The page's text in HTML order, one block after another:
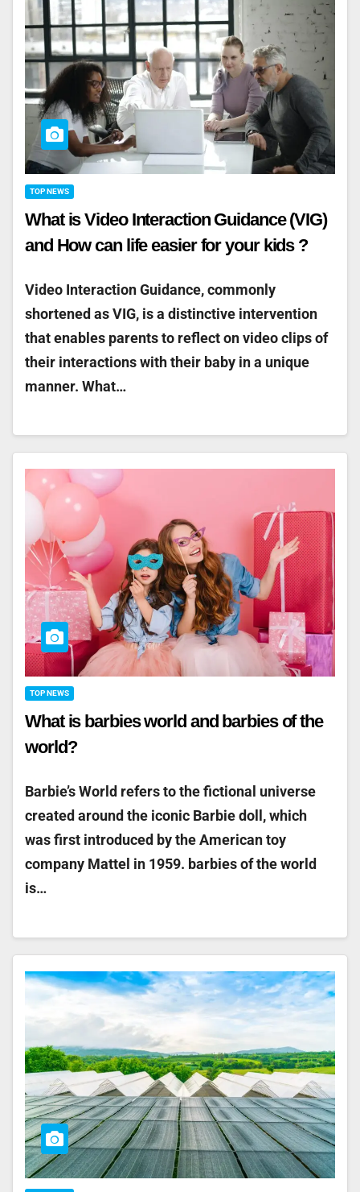
TOP NEWS
What is Video Interaction Guidance (VIG)
and How can life easier for your kids ?
Video Interaction Guidance, commonly
shortened as VIG, is a distinctive intervention
that enables parents to reflect on video clips of
their interactions with their baby in a unique
manner. What…
TOP NEWS
What is barbies world and barbies of the
world?
Barbie’s World refers to the fictional universe
created around the iconic Barbie doll, which
was first introduced by the American toy
company Mattel in 1959. barbies of the world
is…